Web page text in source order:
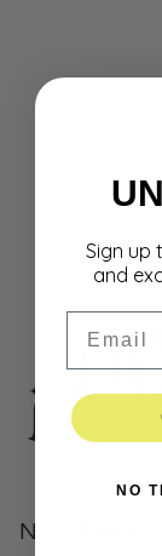
Newsletter
Sign up
and
NO